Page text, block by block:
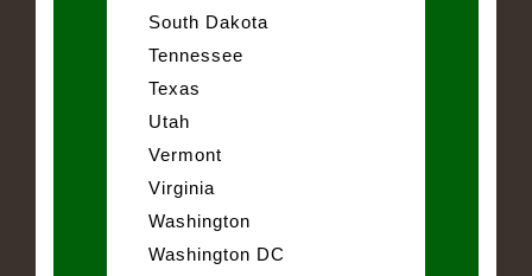
South Dakota
Tennessee
Texas
Utah
Vermont
Virginia
Washington
Washington DC